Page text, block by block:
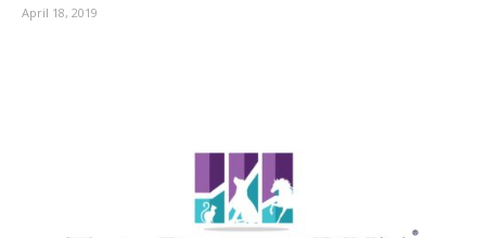
April 18, 2019